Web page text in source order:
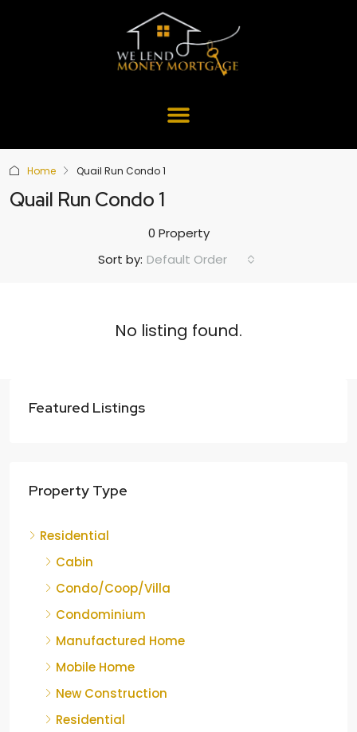
Home Quail Run Condo 1
Quail Run Condo 1
0 Property
Sort by: Default Order
No listing found.
Featured Listings
Property Type
Residential
Cabin
Condo/Coop/Villa
Condominium
Manufactured Home
Mobile Home
New Construction
Residential